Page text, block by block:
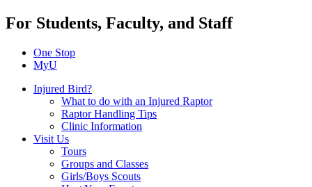
For Students, Faculty, and Staff
One Stop
MyU
Injured Bird?
What to do with an Injured Raptor
Raptor Handling Tips
Clinic Information
Visit Us
Tours
Groups and Classes
Girls/Boys Scouts